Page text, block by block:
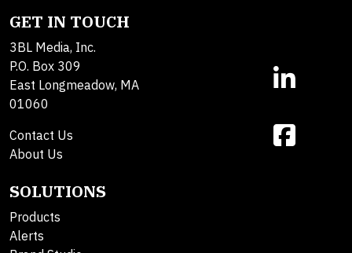
GET IN TOUCH
3BL Media, Inc.
P.O. Box 309
East Longmeadow, MA
01060
Contact Us
About Us
SOLUTIONS
Products
Alerts